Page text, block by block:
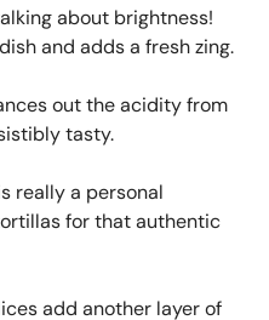
about brightness!
and adds a fresh zing.
out the acidity from
tasty.
really a personal
for that authentic
add another layer of